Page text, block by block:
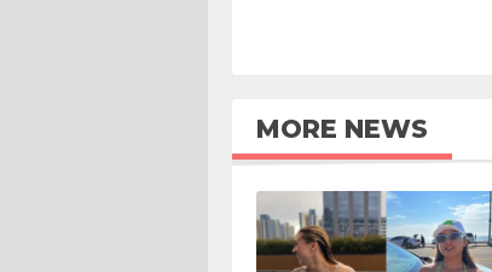
MORE NEWS